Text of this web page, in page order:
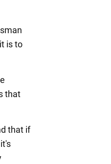
is to
that
that if